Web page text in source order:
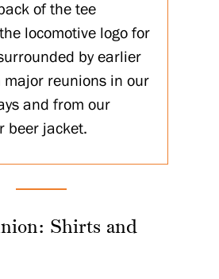
of the tee
locomotive logo for
by earlier
major reunions in our
and from our
beer jacket.
Shirts and